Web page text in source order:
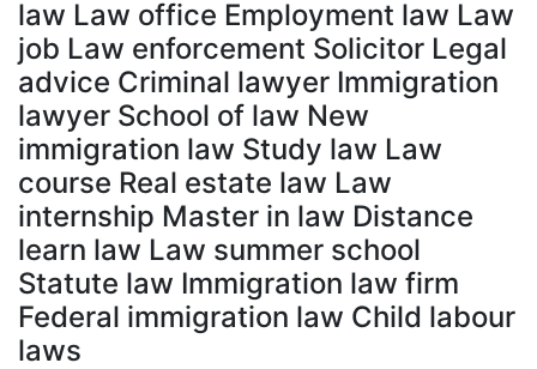
law Law office Employment law Law
job Law enforcement Solicitor Legal
advice Criminal lawyer Immigration
lawyer School of law New
immigration law Study law Law
course Real estate law Law
internship Master in law Distance
learn law Law summer school
Statute law Immigration law firm
Federal immigration law Child labour
laws